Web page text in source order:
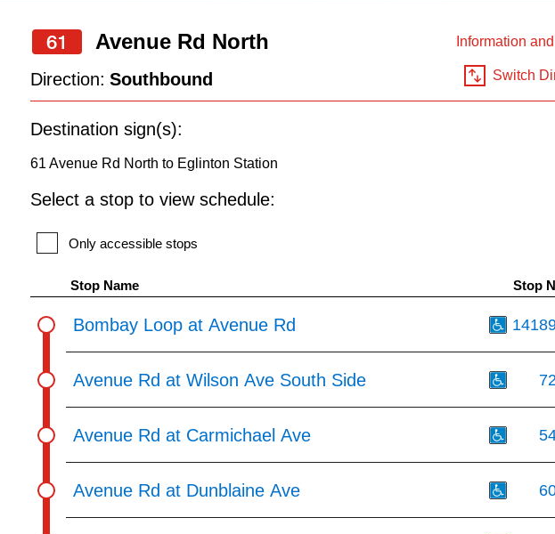
up
and
down
arrow
keys
select
Route
by
pressing
the
Enter
key.
61 Avenue Rd North Information
Direction: Southbound Switch
Destination sign(s):
61 Avenue Rd North to Eglinton Station
Select a stop to view schedule:
Only accessible stops
Stop Name Stop
Bombay Loop at Avenue Rd
Avenue Rd at Wilson Ave South Side 72
Avenue Rd at Carmichael Ave
Avenue Rd at Dunblaine Ave